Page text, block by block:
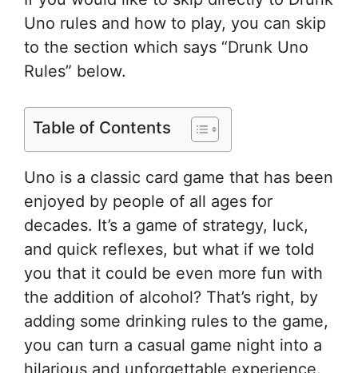
Uno rules and how to play, you can skip
to the section which says “Drunk Uno
Rules” below.
Table of Contents
Uno is a classic card game that has been
enjoyed by people of all ages for
decades. It’s a game of strategy, luck,
and quick reflexes, but what if we told
you that it could be even more fun with
the addition of alcohol? That’s right, by
adding some drinking rules to the game,
you can turn a casual game night into a